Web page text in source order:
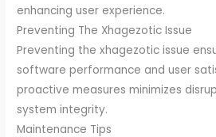
enhancing user experience.
Preventing The Xhagezotic Issue
Preventing the xhagezotic issue
software performance and user
proactive measures minimizes
system integrity.
Maintenance Tips